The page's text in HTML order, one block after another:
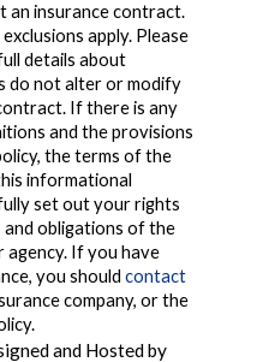
an insurance contract.
apply. Please
details about
do not alter or modify
If there is any
and the provisions
the terms of the
informational
set out your rights
obligations of the
agency. If you have
you should contact
company, or the
and Hosted by